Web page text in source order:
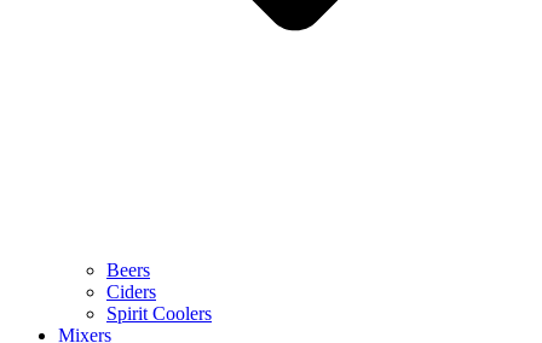
Beers
Ciders
Spirit Coolers
Mixers